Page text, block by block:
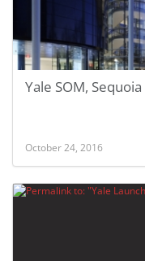
Yale SOM,
October 24, 2016